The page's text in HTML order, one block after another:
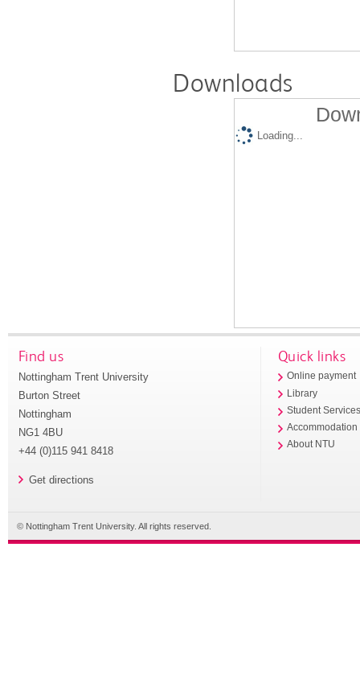
Downloads
Loading...
Find us
Nottingham Trent University
Burton Street
Nottingham
NG1 4BU
+44 (0)115 941 8418
Get directions
Quick links
Online payment
Library
Student
Accommodation
About NTU
© Nottingham Trent University. All rights reserved.